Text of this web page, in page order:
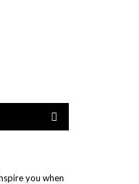
you when